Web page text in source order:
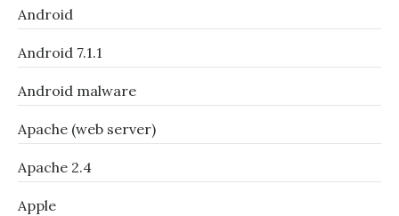
Android
Android 7.1.1
Android malware
Apache (web server)
Apache 2.4
Apple